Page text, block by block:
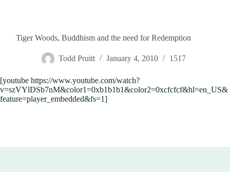
Tiger Woods, Buddhism and the need for Redemption
Todd Pruitt January 4, 2010 1517
[youtube https://www.youtube.com/watch?
v=szVYlDSb7nM&color1=0xb1b1b1&color2=0xcfcfcf&hl=en_US&
feature=player_embedded&fs=1]